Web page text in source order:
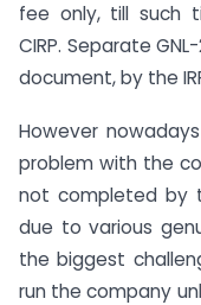
fee only, till such
CIRP. Separate
document, by the
However
problem with the
not completed by
due to various
the biggest
run the company